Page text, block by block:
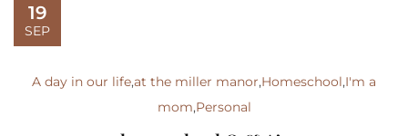
19
SEP
A day in our life,at the miller manor,Homeschool,I'm a
mom,Personal